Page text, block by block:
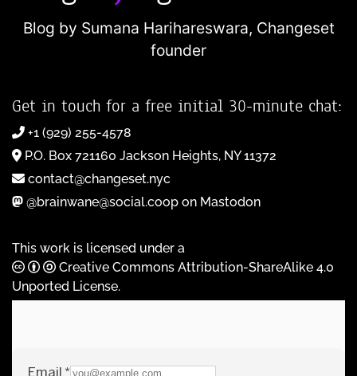
Blog by Sumana Harihareswara, Changeset
founder
Get in touch for a free initial 30-minute chat:
+1 (929) 255-4578
P.O. Box 721160 Jackson Heights, NY 11372
contact@changeset.nyc
@brainwane@social.coop on Mastodon
This work is licensed under a
Creative Commons Attribution-ShareAlike 4.0
Unported License.